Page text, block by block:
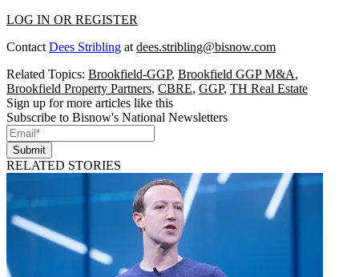
LOG IN OR REGISTER
Contact Dees Stribling at dees.stribling@bisnow.com
Related Topics: Brookfield-GGP, Brookfield GGP M&A,
Brookfield Property Partners, CBRE, GGP, TH Real Estate
Sign up for more articles like this
Subscribe to Bisnow's National Newsletters
Submit
RELATED STORIES